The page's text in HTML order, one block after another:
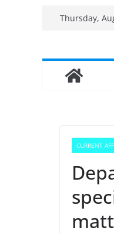
Thursday,
CURRENT